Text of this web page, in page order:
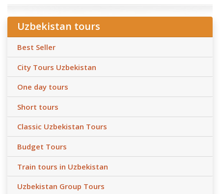
Uzbekistan tours
Best Seller
City Tours Uzbekistan
One day tours
Short tours
Classic Uzbekistan Tours
Budget Tours
Train tours in Uzbekistan
Uzbekistan Group Tours